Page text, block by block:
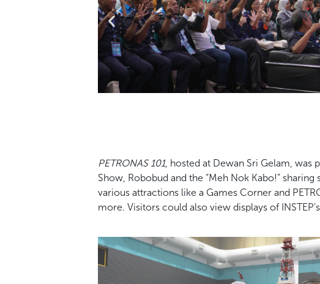
PETRONAS 101, hosted at Dewan Sri Gelam,
Show, Robobud and the “Meh Nok Kabo!”
various attractions like a Games Corner and
more. Visitors could also view displays of